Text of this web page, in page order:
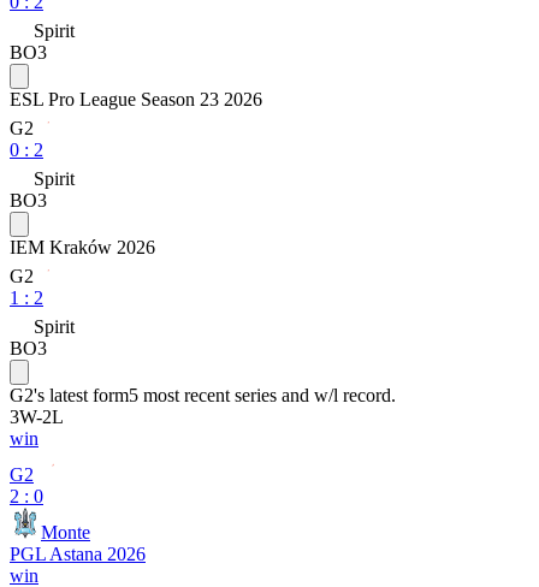
Spirit
BO3
ESL Pro League Season 23 2026
G2
0 : 2
Spirit
BO3
IEM Kraków 2026
G2
1 : 2
Spirit
BO3
G2's latest form5 most recent series and w/l record.
3W-2L
win
G2
2 : 0
Monte
PGL Astana 2026
win